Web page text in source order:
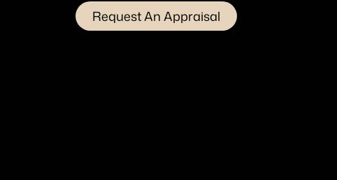
Request An Appraisal